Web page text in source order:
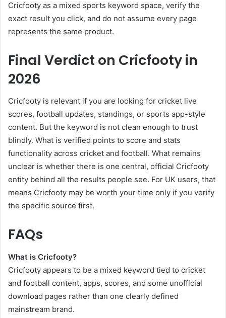
Cricfooty as a mixed sports keyword space, verify the
exact result you click, and do not assume every page
represents the same product.
Final Verdict on Cricfooty in
2026
Cricfooty is relevant if you are looking for cricket live
scores, football updates, standings, or sports app-style
content. But the keyword is not clean enough to trust
blindly. What is verified points to score and stats
functionality across cricket and football. What remains
unclear is whether there is one central, official Cricfooty
entity behind all the results people see. For UK users, that
means Cricfooty may be worth your time only if you verify
the specific source first.
FAQs
What is Cricfooty?
Cricfooty appears to be a mixed keyword tied to cricket
and football content, apps, scores, and some unofficial
download pages rather than one clearly defined
mainstream brand.